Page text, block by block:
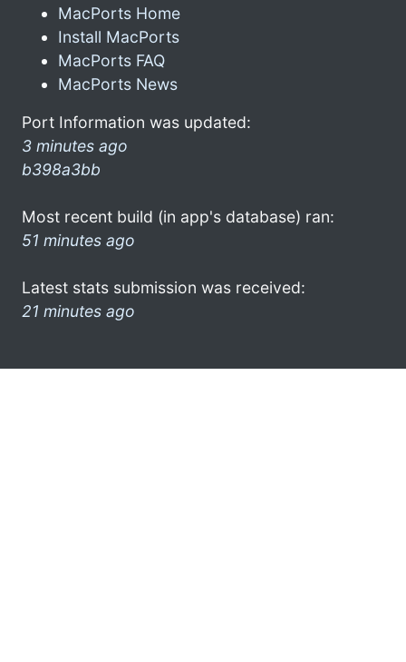
MacPorts Home
Install MacPorts
MacPorts FAQ
MacPorts News
Port Information was updated:
3 minutes ago
b398a3bb
Most recent build (in app's database) ran:
51 minutes ago
Latest stats submission was received:
21 minutes ago